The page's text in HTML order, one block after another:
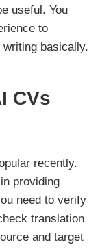
useful. You
to
basically.
CVs
recently.
providing
need to verify
translation
and target